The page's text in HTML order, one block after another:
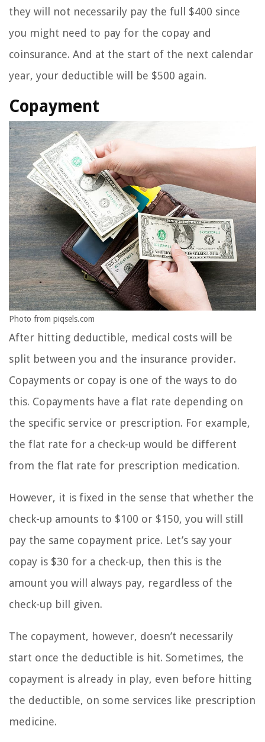
they will not necessarily pay the full $400 since
you might need to pay for the copay and
coinsurance. And at the start of the next calendar
year, your deductible will be $500 again.
Copayment
Photo from piqsels.com
After hitting deductible, medical costs will be
split between you and the insurance provider.
Copayments or copay is one of the ways to do
this. Copayments have a flat rate depending on
the specific service or prescription. For example,
the flat rate for a check-up would be different
from the flat rate for prescription medication.
However, it is fixed in the sense that whether the
check-up amounts to $100 or $150, you will still
pay the same copayment price. Let’s say your
copay is $30 for a check-up, then this is the
amount you will always pay, regardless of the
check-up bill given.
The copayment, however, doesn’t necessarily
start once the deductible is hit. Sometimes, the
copayment is already in play, even before hitting
the deductible, on some services like prescription
medicine.